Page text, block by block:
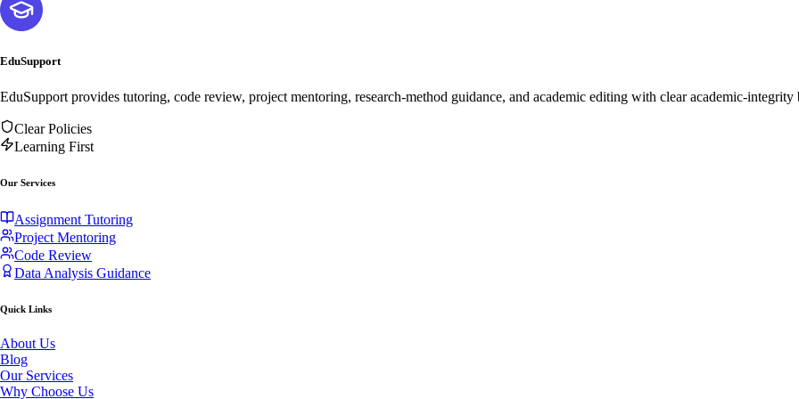
EduSupport
EduSupport provides tutoring, code review, project mentoring, research-method guidance, and academic editing with clear academic-integrity
Clear Policies
Learning First
Our Services
Assignment Tutoring
Project Mentoring
Code Review
Data Analysis Guidance
Quick Links
About Us
Blog
Our Services
Why Choose Us